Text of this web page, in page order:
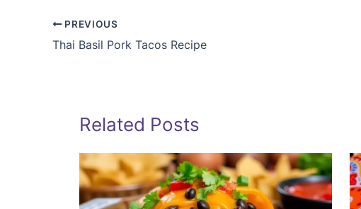
PREVIOUS
Thai Basil Pork Tacos Recipe
Related Posts